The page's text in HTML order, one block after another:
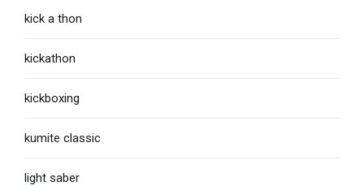
kick a thon
kickathon
kickboxing
kumite classic
light saber